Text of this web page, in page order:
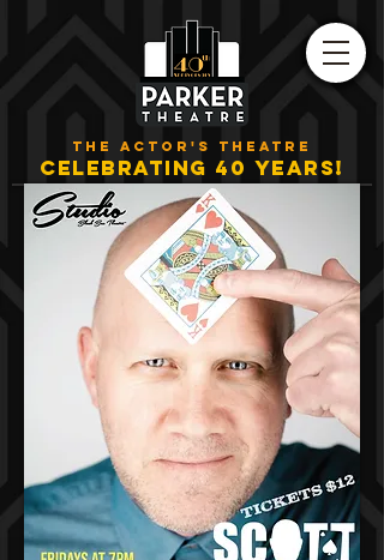
THE ACTOR'S THEATRE
CELEBRATING 40 YEARS!